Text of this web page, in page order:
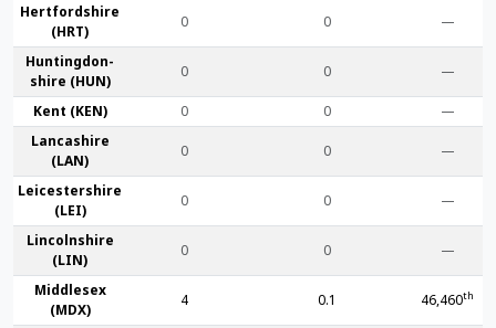
Hertford­shire
(HRT)
0 0 —
Huntingdon­
shire (HUN)
0 0 —
Kent (KEN) 0 0
—
Lanca­shire
(LAN)
0 0 —
Leicester­shire
(LEI)
0 0 —
Lincoln­shire
(LIN)
0 0 —
Middlesex
(MDX)
4 0.1 46,460th